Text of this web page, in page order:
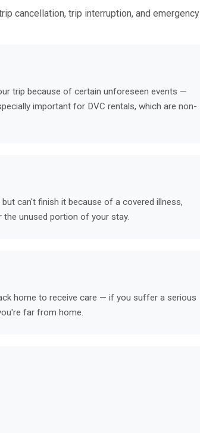
cancellation, trip interruption, and emergency
trip because of certain unforeseen events —
important for DVC rentals, which are non-
can't finish it because of a covered illness,
unused portion of your stay.
home to receive care — if you suffer a serious
far from home.